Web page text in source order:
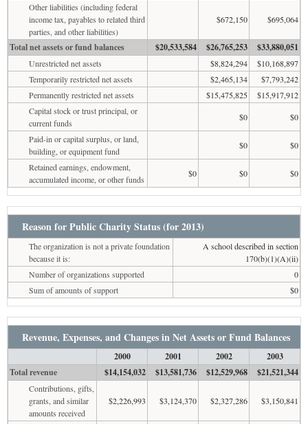
Other liabilities (including federal
income tax, payables to related third
parties, and other liabilities)
$672,150 $695,064
Total net assets or fund balances $20,533,584 $26,765,253 $33,880,051
Unrestricted net assets $8,824,294
$10,168,897
Temporarily restricted net assets
$2,465,134
$7,793,242
Permanently restricted net assets
$15,475,825
$15,917,912
Capital stock or trust principal, or
current funds
$0
$0
Paid-in or capital surplus, or land,
building, or equipment fund
$0
$0
Retained earnings, endowment,
accumulated income, or other funds
$0 $0 $0
Reason for Public Charity Status (for 2013)
The organization is not a private foundation
because it is:
A school described in section
170(b)(1)(A)(ii)
Number of organizations supported
0
Sum of amounts of support
$0
Revenue, Expenses, and Changes in Net Assets or Fund Balances
2000 2001 2002
2003
Total revenue
$14,154,032 $13,581,736 $12,529,968 $21,521,344
Contributions, gifts,
grants, and similar
amounts received
$2,226,993 $3,124,370 $2,327,286 $3,150,841